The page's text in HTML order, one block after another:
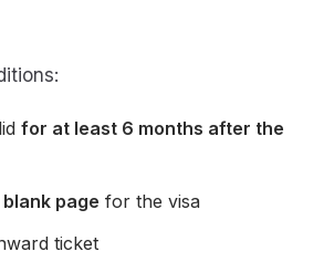
for at least 6 months after the
blank page for the visa
ticket